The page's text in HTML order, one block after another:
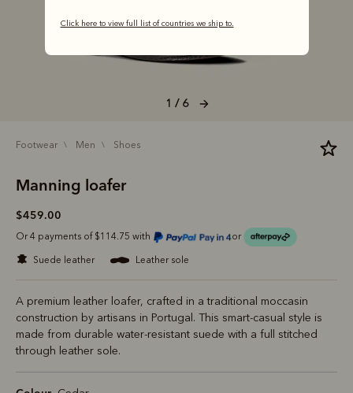
Click here to view full list of countries we ship to.
1 / 6
footwear men shoes
Manning loafer
$459.00
Or 4 payments of $114.75 with or
suede leather leather sole
A premium leather loafer, crafted in a traditional moccasin
construction by artisans in Portugal. This smart-casual style is
made from durable water-resistant suede with a full stitched
through leather sole.